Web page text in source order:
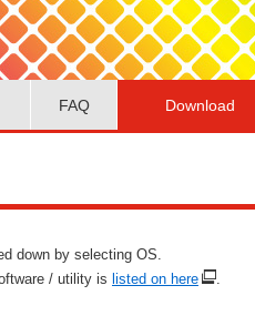
FAQ Download
down by selecting OS.
/ utility is listed on here .